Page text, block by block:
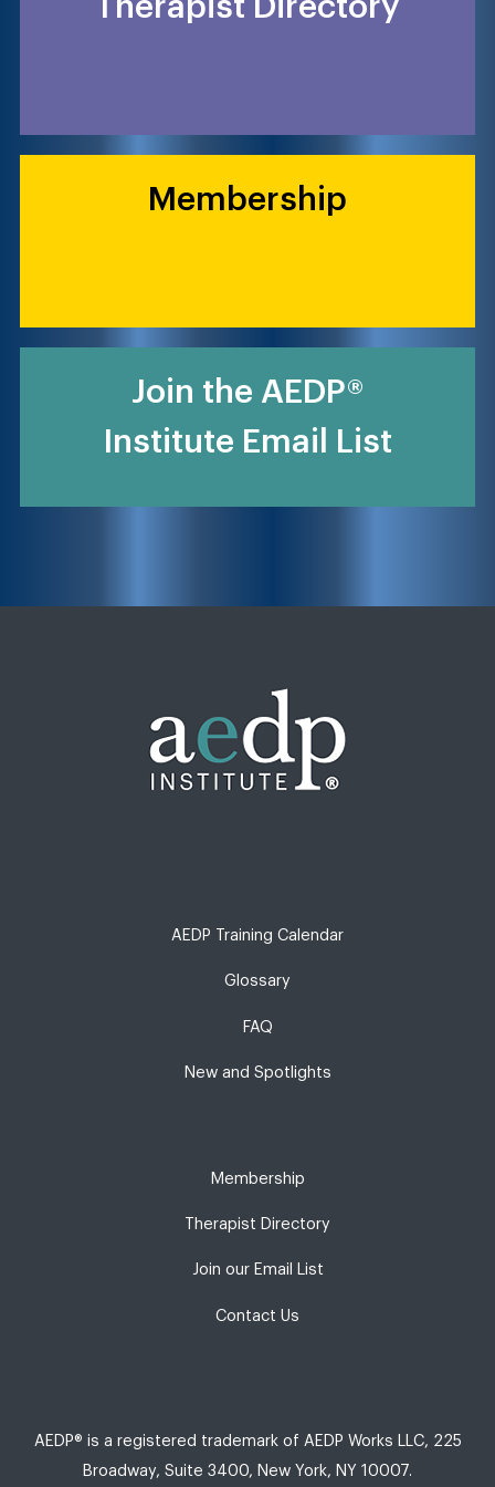
Therapist Directory
Membership
Join the AEDP®
Institute Email List
AEDP Training Calendar
Glossary
FAQ
New and Spotlights
Membership
Therapist Directory
Join our Email List
Contact Us
AEDP® is a registered trademark of AEDP Works LLC, 225
Broadway, Suite 3400, New York, NY 10007.